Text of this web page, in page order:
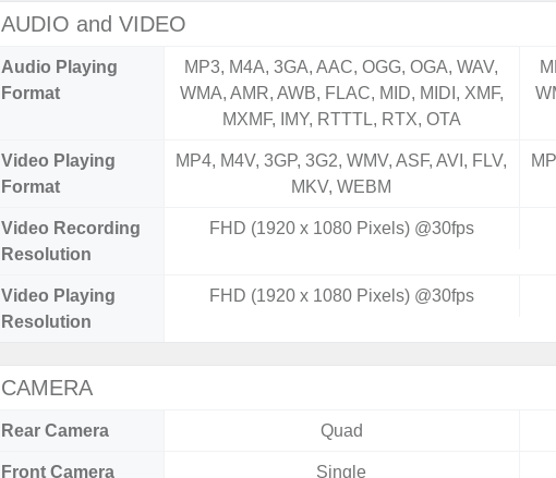
AUDIO and VIDEO
Audio Playing
Format
MP3, M4A, 3GA, AAC, OGG, OGA, WAV,
WMA, AMR, AWB, FLAC, MID, MIDI, XMF,
MXMF, IMY, RTTTL, RTX, OTA
Video Playing
Format
MP4, M4V, 3GP, 3G2, WMV, ASF, AVI, FLV,
MKV, WEBM
Video Recording
Resolution
FHD (1920 x 1080 Pixels) @30fps
Video Playing
Resolution
FHD (1920 x 1080 Pixels) @30fps
CAMERA
Rear Camera Quad
Front Camera Single